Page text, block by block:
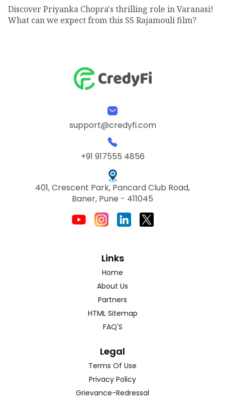
Discover Priyanka Chopra's thrilling role in Varanasi!
What can we expect from this SS Rajamouli film?
support@credyfi.com
+91 917555 4856
401, Crescent Park, Pancard Club Road,
Baner, Pune - 411045
Links
Home
About Us
Partners
HTML Sitemap
FAQ'S
Legal
Terms Of Use
Privacy Policy
Grievance-Redressal